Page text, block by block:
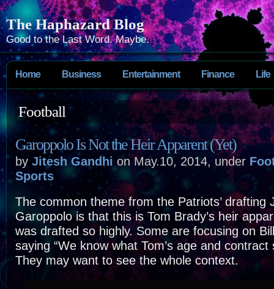
The Haphazard Blog
Good to the Last Word. Maybe.
Home Business Entertainment Finance Life
Football
Garoppolo Is Not the Heir Apparent (Yet)
by Jitesh Gandhi on May.10, 2014, under
Sports
The common theme from the Patriots’ drafting
Garoppolo is that this is Tom Brady’s heir
was drafted so highly. Some are focusing on
saying “We know what Tom’s age and contract
They may want to see the whole context.